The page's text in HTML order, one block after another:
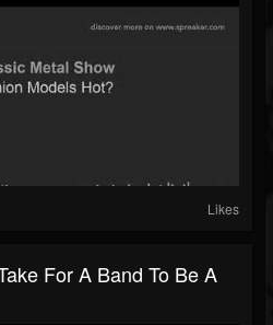
Likes
For A Band To Be A